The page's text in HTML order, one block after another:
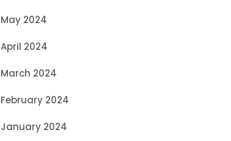
May 2024
April 2024
March 2024
February 2024
January 2024